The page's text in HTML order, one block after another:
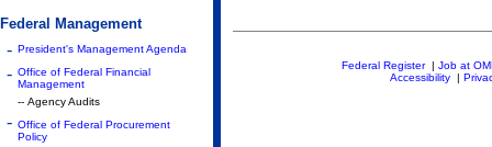
Federal Management
- President's Management Agenda
- Office of Federal Financial
Management
-- Agency Audits
- Office of Federal Procurement
Policy
Federal Register| Job at
Accessibility|